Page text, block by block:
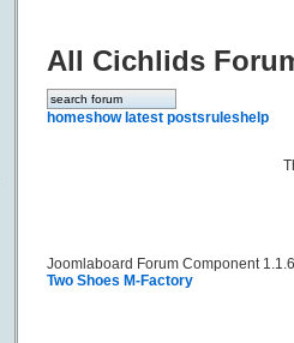
All Cichlids
homeshow latest postsrules help
Joomlaboard Forum Component
Two Shoes M-Factory